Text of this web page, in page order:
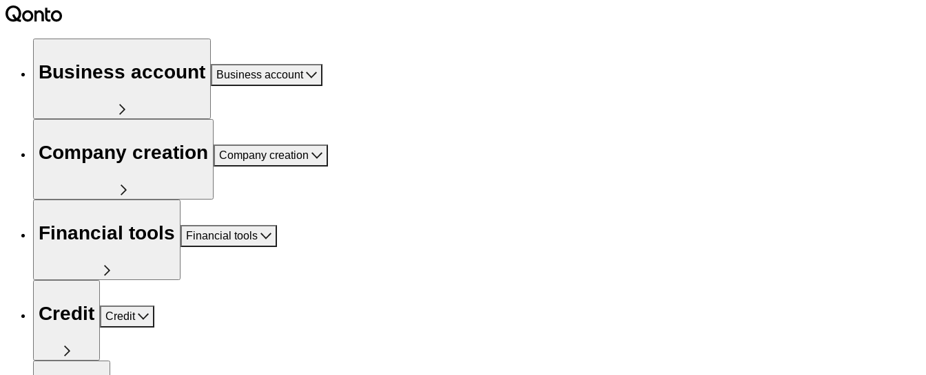
Business account Business account
Company creation Company creation
Financial tools Financial tools
Credit Credit